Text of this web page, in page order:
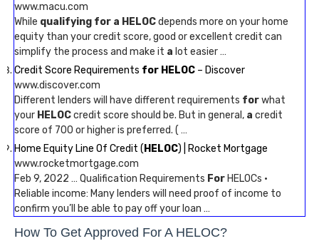
www.macu.com
While qualifying for a HELOCdepends more on your home
equity than your credit score, good or excellent credit can
simplify the process and make it a lot easier …
Credit Score Requirements for HELOC – Discover
www.discover.com
Different lenders will have different requirements forwhat
your HELOCcredit score should be. But in general, a credit
score of 700 or higher is preferred. ( …
Home Equity Line Of Credit ( HELOC) | Rocket Mortgage
www.rocketmortgage.com
Feb 9, 2022 … Qualification Requirements For HELOCs ·
Reliable income: Many lenders will need proof of income to
confirm you’ll be able to pay off your loan …
How To Get Approved For A HELOC?